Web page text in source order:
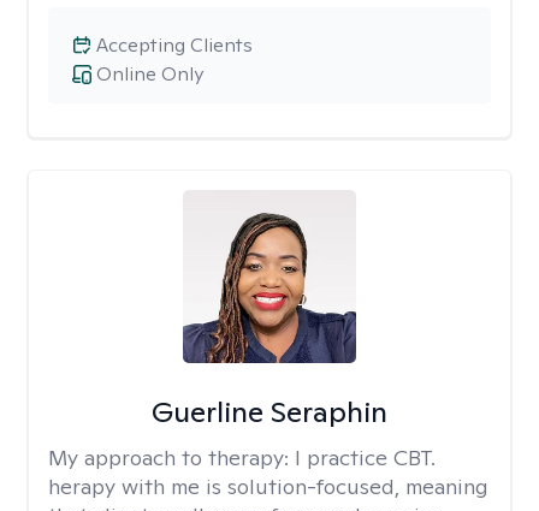
Online Only
Accepting Clients
Guerline Seraphin
My approach to therapy: I practice CBT.
herapy with me is solution-focused, meaning